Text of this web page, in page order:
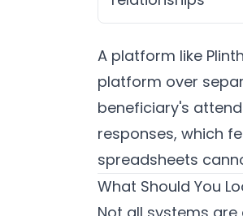
A platform like Plinth
platform over
beneficiary's
responses, which
spreadsheets
What Should You